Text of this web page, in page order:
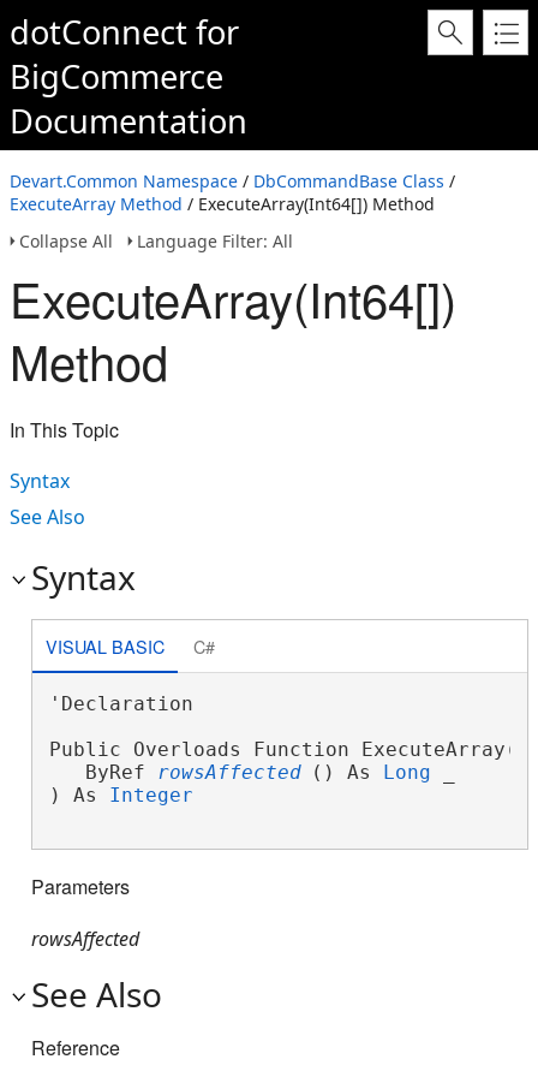
dotConnect for
BigCommerce
Documentation
Devart.Common Namespace / DbCommandBase Class /
ExecuteArray Method / ExecuteArray(Int64[]) Method
Collapse All
Language Filter: All
ExecuteArray(Int64[])
Method
In This Topic
Syntax
See Also
Syntax
VISUAL BASIC C#
'Declaration
Public Overloads Function ExecuteArray(
ByRef rowsAffected () As Long
) As Integer
Parameters
rowsAffected
See Also
Reference